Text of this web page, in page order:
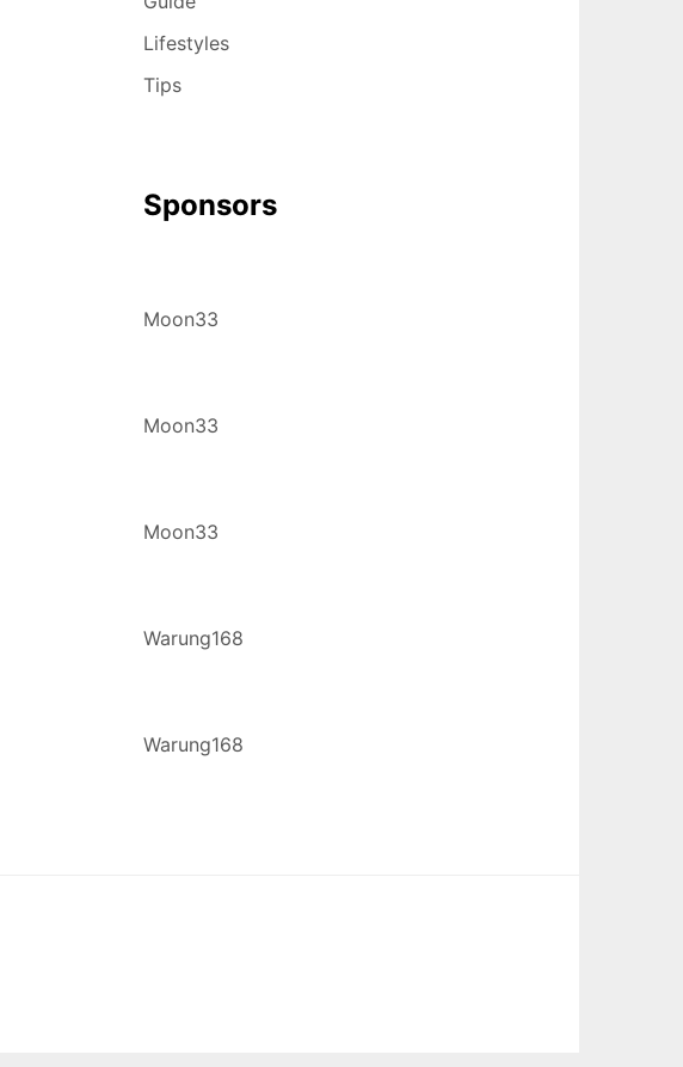
Lifestyles
Tips
Sponsors
Moon33
Moon33
Moon33
Warung168
Warung168